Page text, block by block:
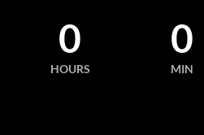
0
HOURS
0
MIN